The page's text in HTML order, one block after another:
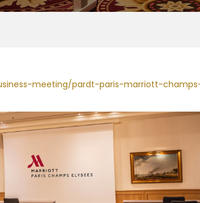
meeting/pardt-paris-marriott-